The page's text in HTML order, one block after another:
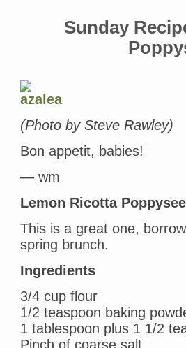
with
my
Jim
illustrated
Stone”
the
Sunday
(Photo by Steve Rawley)
Bon appetit, babies!
— wm
Lemon Ricotta
This is a great one,
spring brunch.
Ingredients
3/4 cup flour
1/2 teaspoon baking
1 tablespoon plus 1 1/2
Pinch of coarse salt